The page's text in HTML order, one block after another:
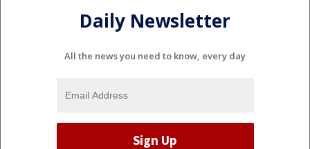
Daily Newsletter
All the news you need to know, every day